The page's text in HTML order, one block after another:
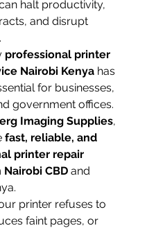
halt productivity,
and disrupt
professional printer
Nairobi Kenya has
for businesses,
government offices.
Imaging Supplies,
fast, reliable, and
printer repair
CBD and
printer refuses to
faint pages, or